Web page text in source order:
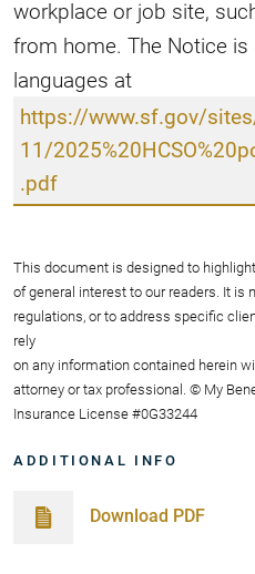
workplace or job site,
from home. The Notice is
languages at
https://www.sf.gov/
11/
.pdf
This document is designed to
of general interest to our readers. It is
regulations, or to address specific
rely
on any information contained herein
attorney or tax professional. © My
Insurance License #0G33244
ADDITIONAL INFO
Download PDF